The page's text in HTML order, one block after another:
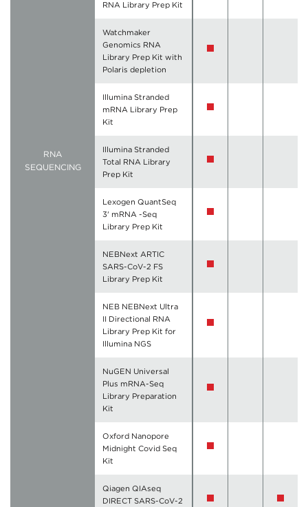
RNA
SEQUENCING
RNA Library Prep Kit
Watchmaker
Genomics RNA
Library Prep Kit with
Polaris depletion
Illumina Stranded
mRNA Library Prep
Kit
Illumina Stranded
Total RNA Library
Prep Kit
Lexogen QuantSeq
3' mRNA -Seq
Library Prep Kit
NEBNext ARTIC
SARS-CoV-2 FS
Library Prep Kit
NEB NEBNext Ultra
II Directional RNA
Library Prep Kit for
Illumina NGS
NuGEN Universal
Plus mRNA-Seq
Library Preparation
Kit
Oxford Nanopore
Midnight Covid Seq
Kit
Qiagen QIAseq
DIRECT SARS-CoV-2